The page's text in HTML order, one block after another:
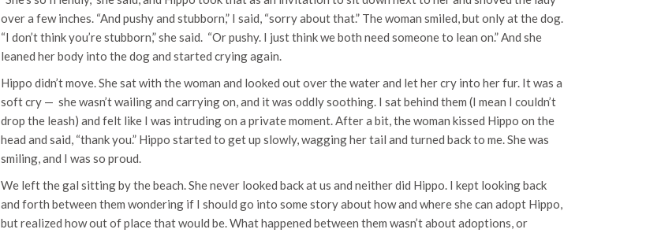
over a few inches. “And pushy and stubborn,” I said, “sorry about that.” The woman smiled, but only at the dog.
“I don’t think you’re stubborn,” she said. “Or pushy. I just think we both need someone to lean on.” And she
leaned her body into the dog and started crying again.
Hippo didn’t move. She sat with the woman and looked out over the water and let her cry into her fur. It was a
soft cry — she wasn’t wailing and carrying on, and it was oddly soothing. I sat behind them (I mean I couldn’t
drop the leash) and felt like I was intruding on a private moment. After a bit, the woman kissed Hippo on the
head and said, “thank you.” Hippo started to get up slowly, wagging her tail and turned back to me. She was
smiling, and I was so proud.
We left the gal sitting by the beach. She never looked back at us and neither did Hippo. I kept looking back
and forth between them wondering if I should go into some story about how and where she can adopt Hippo,
but realized how out of place that would be. What happened between them wasn’t about adoptions, or